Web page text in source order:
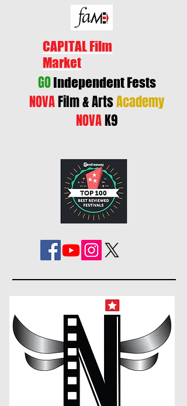
CAPITAL Film
Market
GOIndependent Fests
NOVAFilm & ArtsAcademy
NOVAK9